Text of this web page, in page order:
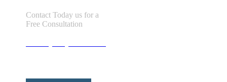
Contact Today us for a
Free Consultation